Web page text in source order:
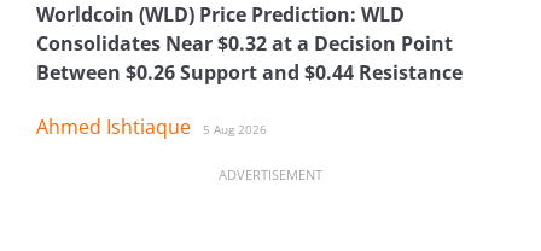
Worldcoin (WLD) Price Prediction: WLD
Consolidates Near $0.32 at a Decision Point
Between $0.26 Support and $0.44 Resistance
Ahmed Ishtiaque 5 Aug 2026
ADVERTISEMENT